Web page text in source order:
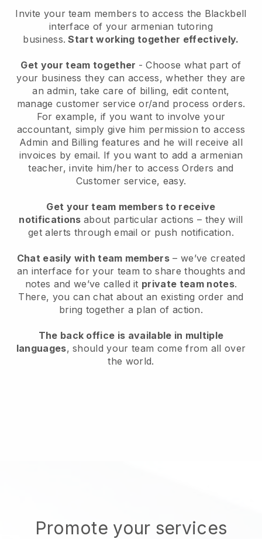
Invite your team members to access the Blackbell
interface of your armenian tutoring
business. Start working together effectively.
Get your team together - Choose what part of
your business they can access, whether they are
an admin, take care of billing, edit content,
manage customer service or/and process orders.
For example, if you want to involve your
accountant, simply give him permission to access
Admin and Billing features and he will receive all
invoices by email. If you want to add a armenian
teacher, invite him/her to access Orders and
Customer service, easy.
Get your team members to receive
notifications about particular actions – they will
get alerts through email or push notification.
Chat easily with team members – we’ve created
an interface for your team to share thoughts and
notes and we’ve called it private team notes.
There, you can chat about an existing order and
bring together a plan of action.
The back office is available in multiple
languages, should your team come from all over
the world.
Promote your services